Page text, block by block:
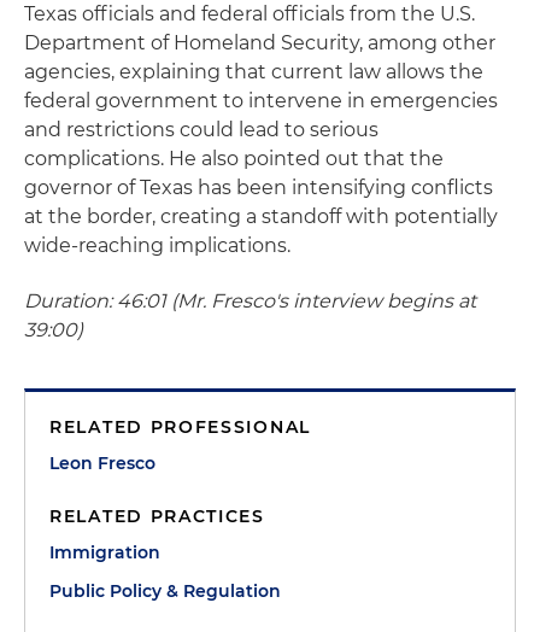
Texas officials and federal officials from the U.S.
Department of Homeland Security, among other
agencies, explaining that current law allows the
federal government to intervene in emergencies
and restrictions could lead to serious
complications. He also pointed out that the
governor of Texas has been intensifying conflicts
at the border, creating a standoff with potentially
wide-reaching implications.
Duration: 46:01 (Mr. Fresco's interview begins at
39:00)
RELATED PROFESSIONAL
Leon Fresco
RELATED PRACTICES
Immigration
Public Policy & Regulation